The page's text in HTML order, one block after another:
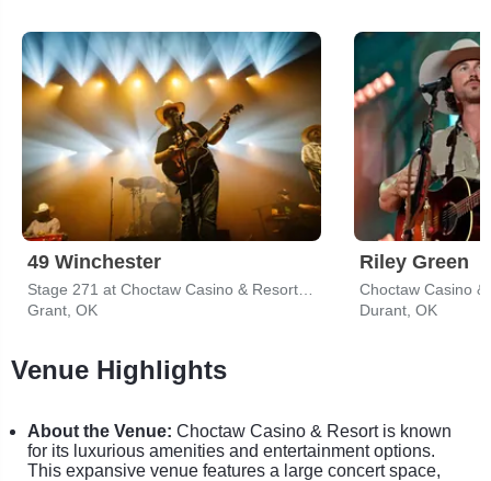
49 Winchester
Grant, OK
Riley Green
Choctaw Casino
Durant, OK
Venue Highlights
About the Venue: Choctaw Casino & Resort is known
for its luxurious amenities and entertainment options.
This expansive venue features a large concert space,